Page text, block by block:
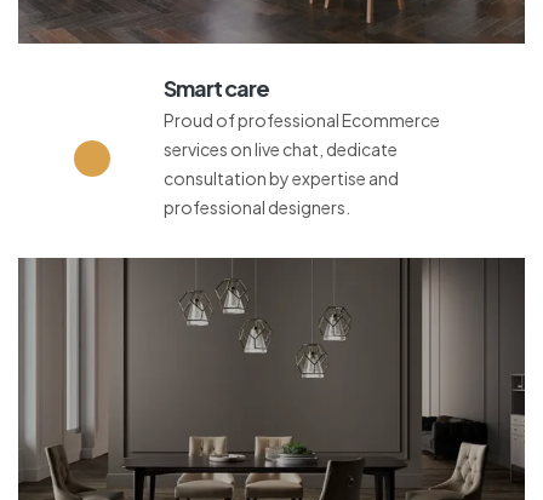
Smart care
Proud of professional Ecommerce
services on live chat, dedicate
consultation by expertise and
professional designers.